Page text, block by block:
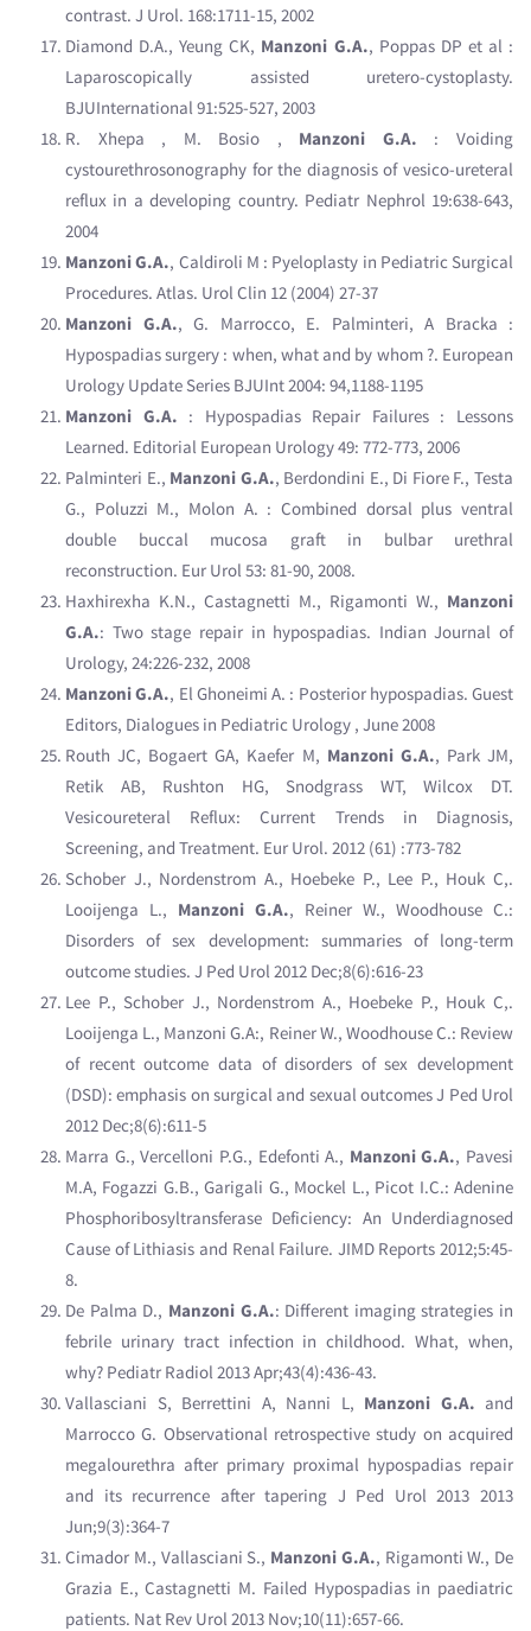
contrast. J Urol. 168:1711-15, 2002
Diamond D.A., Yeung CK, Manzoni G.A., Poppas DP et al :
Laparoscopically assisted uretero-cystoplasty.
BJUInternational 91:525-527, 2003
R. Xhepa , M. Bosio , Manzoni G.A. : Voiding
cystourethrosonography for the diagnosis of vesico-ureteral
reflux in a developing country. Pediatr Nephrol 19:638-643,
2004
Manzoni G.A., Caldiroli M : Pyeloplasty in Pediatric Surgical
Procedures. Atlas. Urol Clin 12 (2004) 27-37
Manzoni G.A., G. Marrocco, E. Palminteri, A Bracka :
Hypospadias surgery : when, what and by whom ?. European
Urology Update Series BJUInt 2004: 94,1188-1195
Manzoni G.A. : Hypospadias Repair Failures : Lessons
Learned. Editorial European Urology 49: 772-773, 2006
Palminteri E., Manzoni G.A., Berdondini E., Di Fiore F., Testa
G., Poluzzi M., Molon A. : Combined dorsal plus ventral
double buccal mucosa graft in bulbar urethral
reconstruction. Eur Urol 53: 81-90, 2008.
Haxhirexha K.N., Castagnetti M., Rigamonti W., Manzoni
G.A.: Two stage repair in hypospadias. Indian Journal of
Urology, 24:226-232, 2008
Manzoni G.A., El Ghoneimi A. : Posterior hypospadias. Guest
Editors, Dialogues in Pediatric Urology , June 2008
Routh JC, Bogaert GA, Kaefer M, Manzoni G.A., Park JM,
Retik AB, Rushton HG, Snodgrass WT, Wilcox DT.
Vesicoureteral Reflux: Current Trends in Diagnosis,
Screening, and Treatment. Eur Urol. 2012 (61) :773-782
Schober J., Nordenstrom A., Hoebeke P., Lee P., Houk C,.
Looijenga L., Manzoni G.A., Reiner W., Woodhouse C.:
Disorders of sex development: summaries of long-term
outcome studies. J Ped Urol 2012 Dec;8(6):616-23
Lee P., Schober J., Nordenstrom A., Hoebeke P., Houk C,.
Looijenga L., Manzoni G.A:, Reiner W., Woodhouse C.: Review
of recent outcome data of disorders of sex development
(DSD): emphasis on surgical and sexual outcomes J Ped Urol
2012 Dec;8(6):611-5
Marra G., Vercelloni P.G., Edefonti A., Manzoni G.A., Pavesi
M.A, Fogazzi G.B., Garigali G., Mockel L., Picot I.C.: Adenine
Phosphoribosyltransferase Deficiency: An Underdiagnosed
Cause of Lithiasis and Renal Failure. JIMD Reports 2012;5:45-
8.
De Palma D., Manzoni G.A.: Different imaging strategies in
febrile urinary tract infection in childhood. What, when,
why? Pediatr Radiol 2013 Apr;43(4):436-43.
Vallasciani S, Berrettini A, Nanni L, Manzoni G.A. and
Marrocco G. Observational retrospective study on acquired
megalourethra after primary proximal hypospadias repair
and its recurrence after tapering J Ped Urol 2013 2013
Jun;9(3):364-7
Cimador M., Vallasciani S., Manzoni G.A., Rigamonti W., De
Grazia E., Castagnetti M. Failed Hypospadias in paediatric
patients. Nat Rev Urol 2013 Nov;10(11):657-66.